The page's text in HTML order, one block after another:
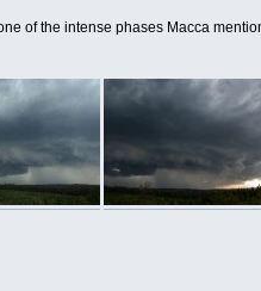
of the intense phases Macca